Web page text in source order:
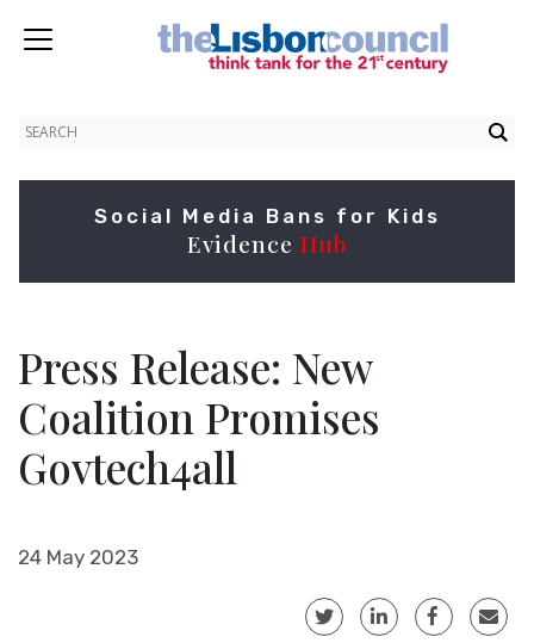
Social Media Bans for Kids
Evidence Hub
Press Release: New
Coalition Promises
Govtech4all
24 May 2023